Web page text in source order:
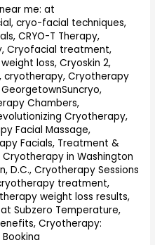
me: at
,cryo-facial techniques,
,CRYO-T Therapy,
,Cryofacial treatment,
loss,Cryoskin 2,
,cryotherapy,Cryotherapy
,
Chambers,
Cryotherapy,
Facial Massage,
Facials, Treatment &
Cryotherapy in Washington
D.C.,Cryotherapy Sessions
treatment,
weight loss results,
Subzero Temperature,
,Cryotherapy:
Bookina